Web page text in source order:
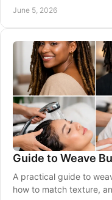
June 5, 2026
Guide to Weave
A practical guide to
how to match texture,